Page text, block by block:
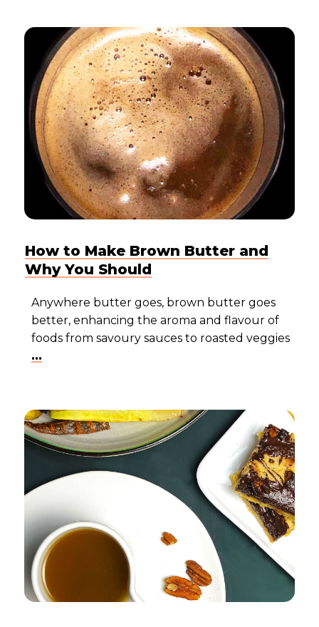
How to Make Brown Butter and
Why You Should
Anywhere butter goes, brown butter goes
better, enhancing the aroma and flavour of
foods from savoury sauces to roasted veggies
...